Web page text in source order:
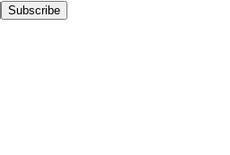
Subscribe